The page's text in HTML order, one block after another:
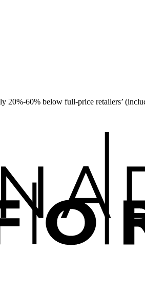
20%-60% below full-price retailers’